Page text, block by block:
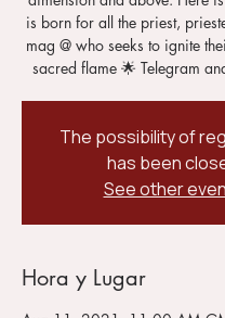
is born for all the priest,
mag @ who seeks to ignite
sacred flame 🌟 Telegram
The possibility of
has been
See other
Hora y Lugar